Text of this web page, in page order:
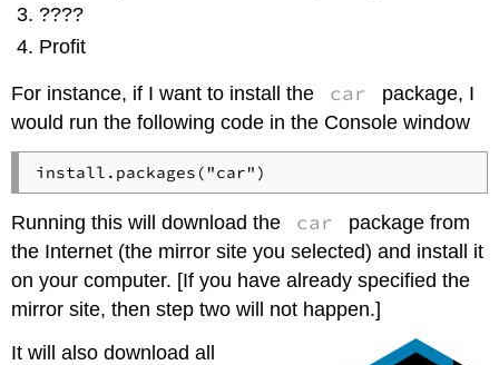
????
Profit
For instance, if I want to install the car
package, I
would run the following code in the Console window
Running this will download the car
package from
the Internet (the mirror site you selected) and install it
on your computer. [If you have already specified the
mirror site, then step two will not happen.]
It will also download all